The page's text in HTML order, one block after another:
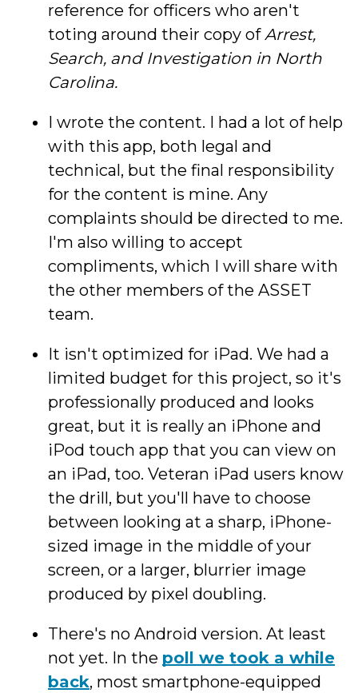
reference for officers who aren't
toting around their copy ofArrest,
Search, and Investigation in North
Carolina.
I wrote the content. I had a lot of help
with this app, both legal and
technical, but the final responsibility
for the content is mine. Any
complaints should be directed to me.
I'm also willing to accept
compliments, which I will share with
the other members of the ASSET
team.
It isn't optimized for iPad. We had a
limited budget for this project, so it's
professionally produced and looks
great, but it is really an iPhone and
iPod touch app that you can view on
an iPad, too. Veteran iPad users know
the drill, but you'll have to choose
between looking at a sharp, iPhone-
sized image in the middle of your
screen, or a larger, blurrier image
produced by pixel doubling.
There's no Android version. At least
not yet. In the poll we took a while
back, most smartphone-equipped